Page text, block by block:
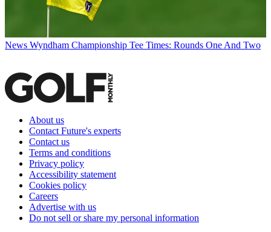
News Wyndham Championship Tee Times: Rounds One And Two
About us
Contact Future's experts
Contact us
Terms and conditions
Privacy policy
Accessibility statement
Cookies policy
Careers
Advertise with us
Do not sell or share my personal information